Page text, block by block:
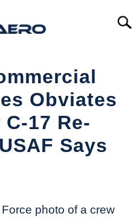
Obviates
17 Re-
Says
photo of a crew